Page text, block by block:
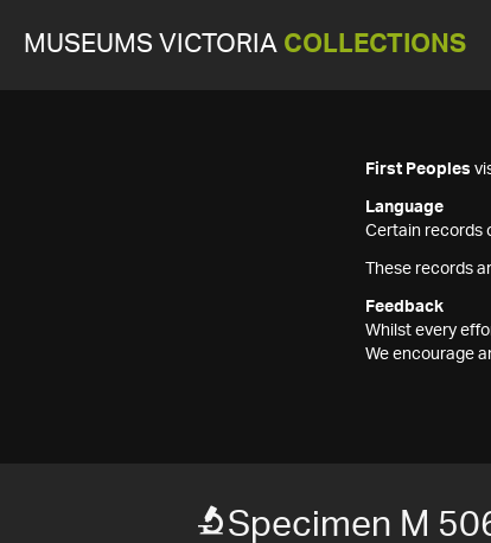
MUSEUMS VICTORIA COLLECTIONS
First Peoples
Language
Certain records
These records
Feedback
Whilst every
We encourage
Specimen M